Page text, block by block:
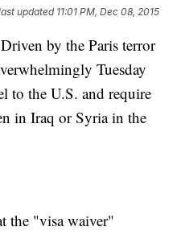
updated 11:01 PM, Dec 08, 2015
by the Paris terror
Tuesday
to the U.S. and require
in Iraq or Syria in the
the "visa waiver"